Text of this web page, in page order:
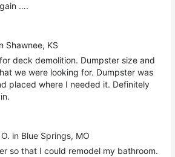
….
Shawnee, KS
deck demolition. Dumpster size and
we were looking for. Dumpster was
placed where I needed it. Definitely
in Blue Springs, MO
so that I could remodel my bathroom.